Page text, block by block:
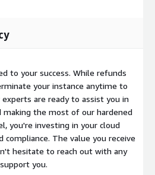
to your success. While refunds
your instance anytime to
are ready to assist you in
making the most of our hardened
you're investing in your cloud
compliance. The value you receive
hesitate to reach out with any
you.